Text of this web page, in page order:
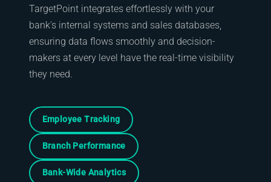
TargetPoint integrates effortlessly with your
bank's internal systems and sales databases,
ensuring data flows smoothly and decision-
makers at every level have the real-time visibility
they need.
Employee Tracking
Branch Performance
Bank-Wide Analytics